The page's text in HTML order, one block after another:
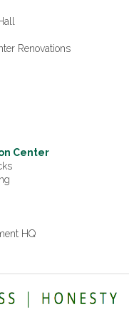
Renovations
Center
HQ